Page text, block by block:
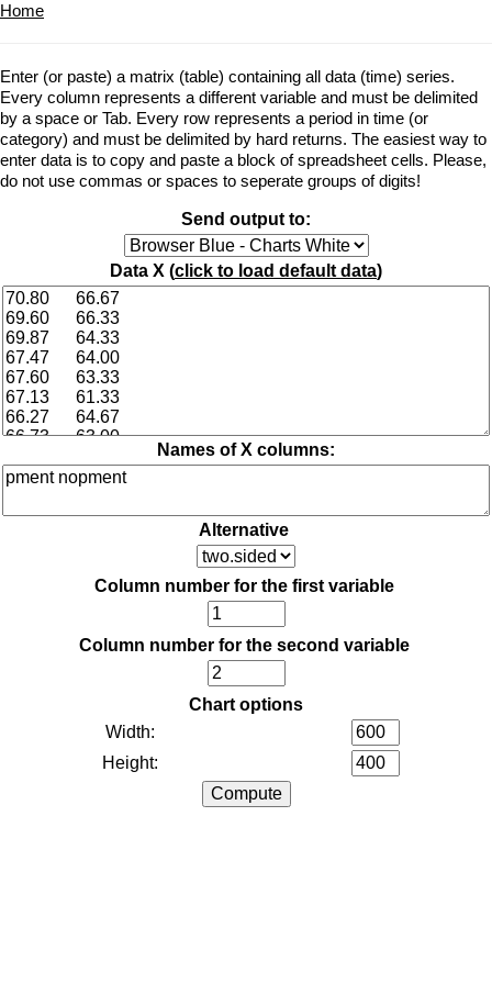
Home
Enter (or paste) a matrix (table) containing all data (time) series.
Every column represents a different variable and must be delimited
by a space or Tab. Every row represents a period in time (or
category) and must be delimited by hard returns. The easiest way to
enter data is to copy and paste a block of spreadsheet cells. Please,
do not use commas or spaces to seperate groups of digits!
Send output to:
Data X (click to load default data)
Names of X columns:
Alternative
Column number for the first variable
Column number for the second variable
Chart options
Width:
Height: